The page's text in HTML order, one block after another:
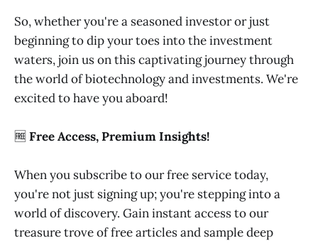
So, whether you're a seasoned investor or just
beginning to dip your toes into the investment
waters, join us on this captivating journey through
the world of biotechnology and investments. We're
excited to have you aboard!
🆓 Free Access, Premium Insights!
When you subscribe to our free service today,
you're not just signing up; you're stepping into a
world of discovery. Gain instant access to our
treasure trove of free articles and sample deep